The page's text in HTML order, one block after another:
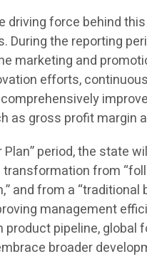
driving force behind
During the reporting
marketing and
efforts,
as gross profit margin
Plan” period, the
from
and from a
management
product pipeline,
broader